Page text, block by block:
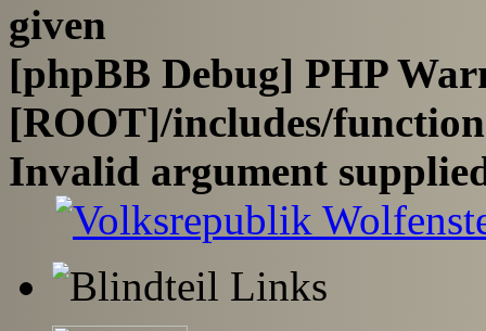
given
[phpBB Debug] PHP
[ROOT]/includes/
Invalid argument